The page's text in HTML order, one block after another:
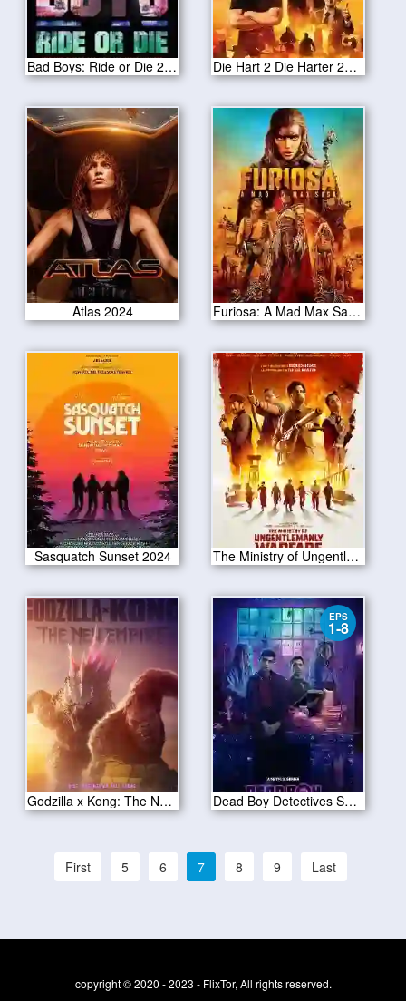
Bad Boys: Ride or Die 2024 Die Hart 2 Die Harter 2024
Atlas 2024 Furiosa: A Mad Max Saga 2024
Sasquatch Sunset 2024 The Ministry of Ungentlemanly Warfare 2024
Godzilla x Kong: The New Empire 2024
EPS
1-8
Dead Boy Detectives Season 1
First 5 6 7 8 9 Last
copyright © 2020 - 2023 - FlixTor, All rights reserved.